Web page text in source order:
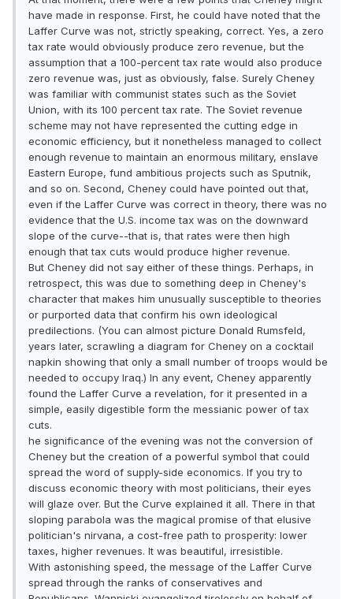
have made in response. First, he could have noted that the
Laffer Curve was not, strictly speaking, correct. Yes, a zero
tax rate would obviously produce zero revenue, but the
assumption that a 100-percent tax rate would also produce
zero revenue was, just as obviously, false. Surely Cheney
was familiar with communist states such as the Soviet
Union, with its 100 percent tax rate. The Soviet revenue
scheme may not have represented the cutting edge in
economic efficiency, but it nonetheless managed to collect
enough revenue to maintain an enormous military, enslave
Eastern Europe, fund ambitious projects such as Sputnik,
and so on. Second, Cheney could have pointed out that,
even if the Laffer Curve was correct in theory, there was no
evidence that the U.S. income tax was on the downward
slope of the curve--that is, that rates were then high
enough that tax cuts would produce higher revenue.
But Cheney did not say either of these things. Perhaps, in
retrospect, this was due to something deep in Cheney's
character that makes him unusually susceptible to theories
or purported data that confirm his own ideological
predilections. (You can almost picture Donald Rumsfeld,
years later, scrawling a diagram for Cheney on a cocktail
napkin showing that only a small number of troops would be
needed to occupy Iraq.) In any event, Cheney apparently
found the Laffer Curve a revelation, for it presented in a
simple, easily digestible form the messianic power of tax
cuts.
he significance of the evening was not the conversion of
Cheney but the creation of a powerful symbol that could
spread the word of supply-side economics. If you try to
discuss economic theory with most politicians, their eyes
will glaze over. But the Curve explained it all. There in that
sloping parabola was the magical promise of that elusive
politician's nirvana, a cost-free path to prosperity: lower
taxes, higher revenues. It was beautiful, irresistible.
With astonishing speed, the message of the Laffer Curve
spread through the ranks of conservatives and